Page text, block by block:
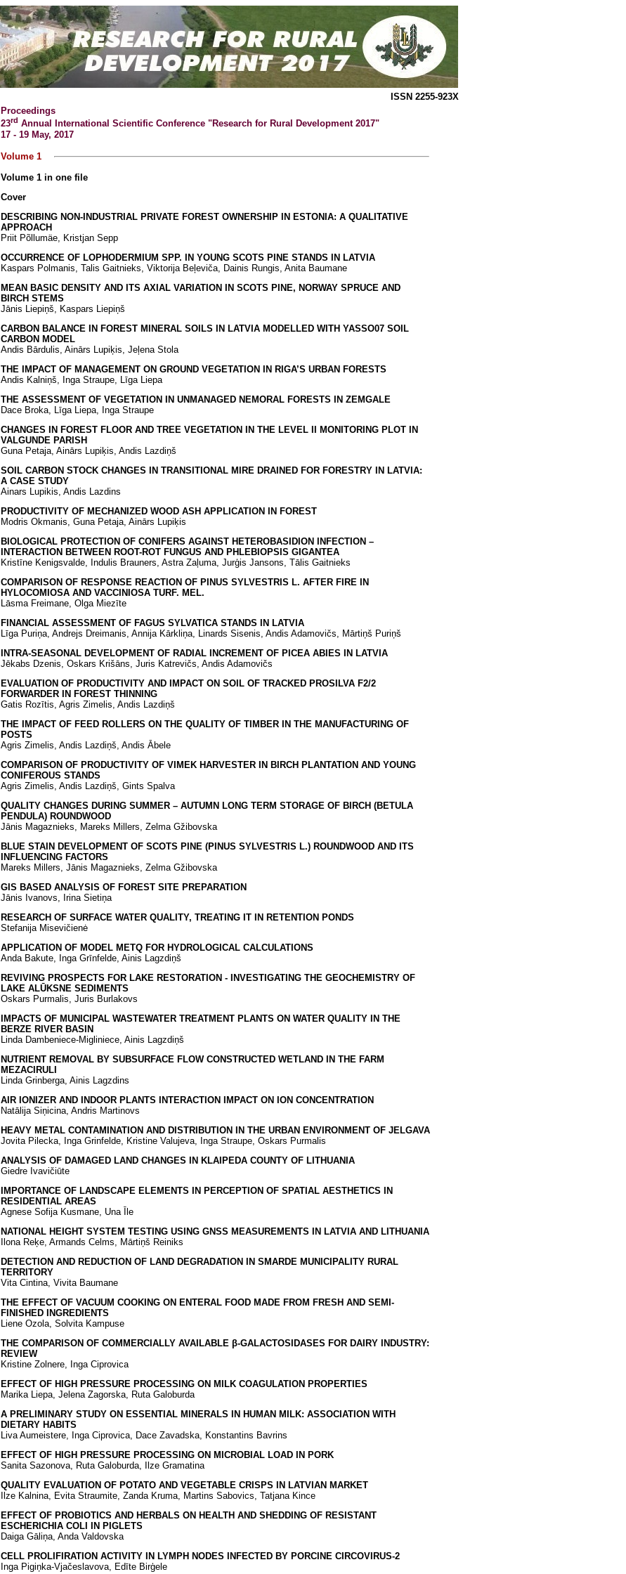
ISSN 2255-923X
Proceedings
23rd Annual International Scientific Conference "Research for Rural Development 2017"
17 - 19 May, 2017
Volume 1
Volume 1 in one file
Cover
DESCRIBING NON-INDUSTRIAL PRIVATE FOREST OWNERSHIP IN ESTONIA: A QUALITATIVE
APPROACH
Priit Põllumäe, Kristjan Sepp
OCCURRENCE OF LOPHODERMIUM SPP. IN YOUNG SCOTS PINE STANDS IN LATVIA
Kaspars Polmanis, Talis Gaitnieks, Viktorija Beļeviča, Dainis Rungis, Anita Baumane
MEAN BASIC DENSITY AND ITS AXIAL VARIATION IN SCOTS PINE, NORWAY SPRUCE AND
BIRCH STEMS
Jānis Liepiņš, Kaspars Liepiņš
CARBON BALANCE IN FOREST MINERAL SOILS IN LATVIA MODELLED WITH YASSO07 SOIL
CARBON MODEL
Andis Bārdulis, Ainārs Lupiķis, Jeļena Stola
THE IMPACT OF MANAGEMENT ON GROUND VEGETATION IN RIGA’S URBAN FORESTS
Andis Kalniņš, Inga Straupe, Līga Liepa
THE ASSESSMENT OF VEGETATION IN UNMANAGED NEMORAL FORESTS IN ZEMGALE
Dace Broka, Līga Liepa, Inga Straupe
CHANGES IN FOREST FLOOR AND TREE VEGETATION IN THE LEVEL II MONITORING PLOT IN
VALGUNDE PARISH
Guna Petaja, Ainārs Lupiķis, Andis Lazdiņš
SOIL CARBON STOCK CHANGES IN TRANSITIONAL MIRE DRAINED FOR FORESTRY IN LATVIA:
A CASE STUDY
Ainars Lupikis, Andis Lazdins
PRODUCTIVITY OF MECHANIZED WOOD ASH APPLICATION IN FOREST
Modris Okmanis, Guna Petaja, Ainārs Lupiķis
BIOLOGICAL PROTECTION OF CONIFERS AGAINST HETEROBASIDION INFECTION –
INTERACTION BETWEEN ROOT-ROT FUNGUS AND PHLEBIOPSIS GIGANTEA
Kristīne Kenigsvalde, Indulis Brauners, Astra Zaļuma, Jurģis Jansons, Tālis Gaitnieks
COMPARISON OF RESPONSE REACTION OF PINUS SYLVESTRIS L. AFTER FIRE IN
HYLOCOMIOSA AND VACCINIOSA TURF. MEL.
Lāsma Freimane, Olga Miezīte
FINANCIAL ASSESSMENT OF FAGUS SYLVATICA STANDS IN LATVIA
Līga Puriņa, Andrejs Dreimanis, Annija Kārkliņa, Linards Sisenis, Andis Adamovičs, Mārtiņš Puriņš
INTRA-SEASONAL DEVELOPMENT OF RADIAL INCREMENT OF PICEA ABIES IN LATVIA
Jēkabs Dzenis, Oskars Krišāns, Juris Katrevičs, Andis Adamovičs
EVALUATION OF PRODUCTIVITY AND IMPACT ON SOIL OF TRACKED PROSILVA F2/2
FORWARDER IN FOREST THINNING
Gatis Rozītis, Agris Zimelis, Andis Lazdiņš
THE IMPACT OF FEED ROLLERS ON THE QUALITY OF TIMBER IN THE MANUFACTURING OF
POSTS
Agris Zimelis, Andis Lazdiņš, Andis Ābele
COMPARISON OF PRODUCTIVITY OF VIMEK HARVESTER IN BIRCH PLANTATION AND YOUNG
CONIFEROUS STANDS
Agris Zimelis, Andis Lazdiņš, Gints Spalva
QUALITY CHANGES DURING SUMMER – AUTUMN LONG TERM STORAGE OF BIRCH (BETULA
PENDULA) ROUNDWOOD
Jānis Magaznieks, Mareks Millers, Zelma Gžibovska
BLUE STAIN DEVELOPMENT OF SCOTS PINE (PINUS SYLVESTRIS L.) ROUNDWOOD AND ITS
INFLUENCING FACTORS
Mareks Millers, Jānis Magaznieks, Zelma Gžibovska
GIS BASED ANALYSIS OF FOREST SITE PREPARATION
Jānis Ivanovs, Irina Sietiņa
RESEARCH OF SURFACE WATER QUALITY, TREATING IT IN RETENTION PONDS
Stefanija Misevičienė
APPLICATION OF MODEL METQ FOR HYDROLOGICAL CALCULATIONS
Anda Bakute, Inga Grīnfelde, Ainis Lagzdiņš
REVIVING PROSPECTS FOR LAKE RESTORATION - INVESTIGATING THE GEOCHEMISTRY OF
LAKE ALŪKSNE SEDIMENTS
Oskars Purmalis, Juris Burlakovs
IMPACTS OF MUNICIPAL WASTEWATER TREATMENT PLANTS ON WATER QUALITY IN THE
BERZE RIVER BASIN
Linda Dambeniece-Migliniece, Ainis Lagzdiņš
NUTRIENT REMOVAL BY SUBSURFACE FLOW CONSTRUCTED WETLAND IN THE FARM
MEZACIRULI
Linda Grinberga, Ainis Lagzdins
AIR IONIZER AND INDOOR PLANTS INTERACTION IMPACT ON ION CONCENTRATION
Natālija Siņicina, Andris Martinovs
HEAVY METAL CONTAMINATION AND DISTRIBUTION IN THE URBAN ENVIRONMENT OF JELGAVA
Jovita Pilecka, Inga Grinfelde, Kristine Valujeva, Inga Straupe, Oskars Purmalis
ANALYSIS OF DAMAGED LAND CHANGES IN KLAIPEDA COUNTY OF LITHUANIA
Giedre Ivavičiūte
IMPORTANCE OF LANDSCAPE ELEMENTS IN PERCEPTION OF SPATIAL AESTHETICS IN
RESIDENTIAL AREAS
Agnese Sofija Kusmane, Una Īle
NATIONAL HEIGHT SYSTEM TESTING USING GNSS MEASUREMENTS IN LATVIA AND LITHUANIA
Ilona Reķe, Armands Celms, Mārtiņš Reiniks
DETECTION AND REDUCTION OF LAND DEGRADATION IN SMARDE MUNICIPALITY RURAL
TERRITORY
Vita Cintina, Vivita Baumane
THE EFFECT OF VACUUM COOKING ON ENTERAL FOOD MADE FROM FRESH AND SEMI-
FINISHED INGREDIENTS
Liene Ozola, Solvita Kampuse
THE COMPARISON OF COMMERCIALLY AVAILABLE β-GALACTOSIDASES FOR DAIRY INDUSTRY:
REVIEW
Kristine Zolnere, Inga Ciprovica
EFFECT OF HIGH PRESSURE PROCESSING ON MILK COAGULATION PROPERTIES
Marika Liepa, Jelena Zagorska, Ruta Galoburda
A PRELIMINARY STUDY ON ESSENTIAL MINERALS IN HUMAN MILK: ASSOCIATION WITH
DIETARY HABITS
Liva Aumeistere, Inga Ciprovica, Dace Zavadska, Konstantins Bavrins
EFFECT OF HIGH PRESSURE PROCESSING ON MICROBIAL LOAD IN PORK
Sanita Sazonova, Ruta Galoburda, Ilze Gramatina
QUALITY EVALUATION OF POTATO AND VEGETABLE CRISPS IN LATVIAN MARKET
Ilze Kalnina, Evita Straumite, Zanda Kruma, Martins Sabovics, Tatjana Kince
EFFECT OF PROBIOTICS AND HERBALS ON HEALTH AND SHEDDING OF RESISTANT
ESCHERICHIA COLI IN PIGLETS
Daiga Gāliņa, Anda Valdovska
CELL PROLIFIRATION ACTIVITY IN LYMPH NODES INFECTED BY PORCINE CIRCOVIRUS-2
Inga Pigiņka-Vjačeslavova, Edīte Birģele